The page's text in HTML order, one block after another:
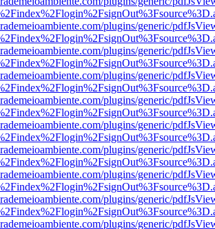
plugins/generic/
plugins/generic/
plugins/generic/
plugins/generic/
plugins/generic/
plugins/generic/
plugins/generic/
plugins/generic/
plugins/generic/